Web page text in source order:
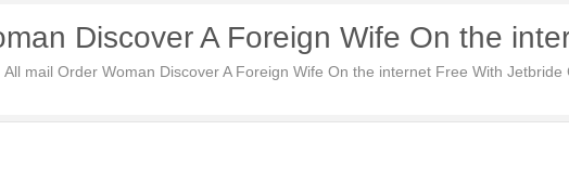
Discover A Foreign Wife On the
All mail Order Woman Discover A Foreign Wife On the internet Free With Jetbride